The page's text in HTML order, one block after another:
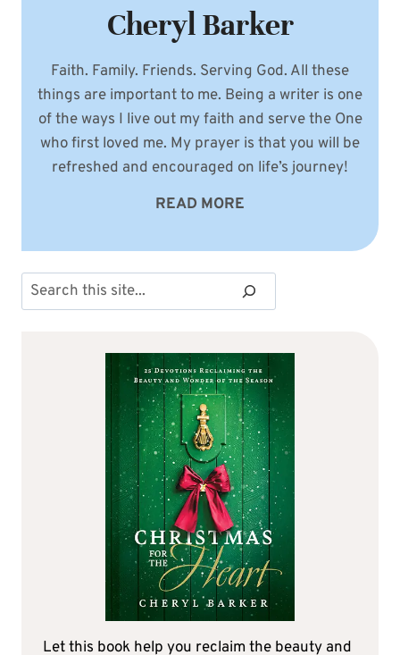
Cheryl Barker
Faith. Family. Friends. Serving God. All these
things are important to me. Being a writer is one
of the ways I live out my faith and serve the One
who first loved me. My prayer is that you will be
refreshed and encouraged on life’s journey!
READ MORE
Search
Let this book help you reclaim the beauty and